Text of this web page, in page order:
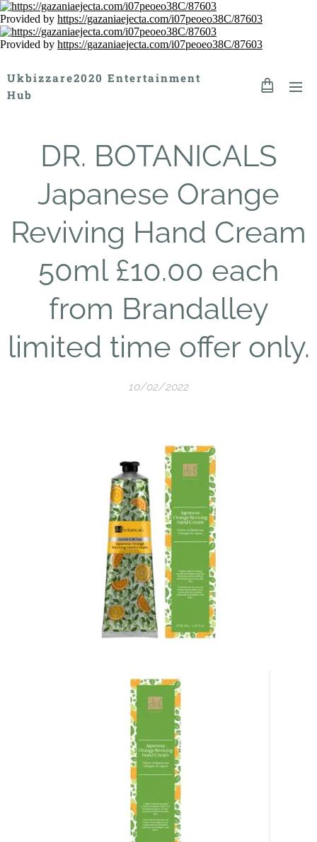
Provided by https://gazaniaejecta.com/i07peoeo38C/87603
Provided by https://gazaniaejecta.com/i07peoeo38C/87603
Ukbizzare2020 Entertainment
Hub
DR. BOTANICALS
Japanese Orange
Reviving Hand Cream
50ml £10.00 each
from Brandalley
limited time offer only.
10/02/2022